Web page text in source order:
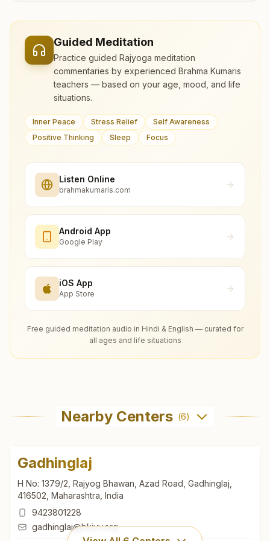
Guided Meditation
Practice guided Rajyoga meditation
commentaries by experienced Brahma Kumaris
teachers — based on your age, mood, and life
situations.
Inner Peace Stress Relief
Self Awareness
Positive Thinking
Sleep Focus
Listen Online
brahmakumaris.com
Android App
Google Play
iOS App
App Store
Free guided meditation audio in Hindi & English — curated for
all ages and life situations
Nearby Centers (6)
Gadhinglaj
H No: 1379/2, Rajyog Bhawan, Azad Road, Gadhinglaj,
416502, Maharashtra, India
9423801228
gadhinglaj@bkivv.org